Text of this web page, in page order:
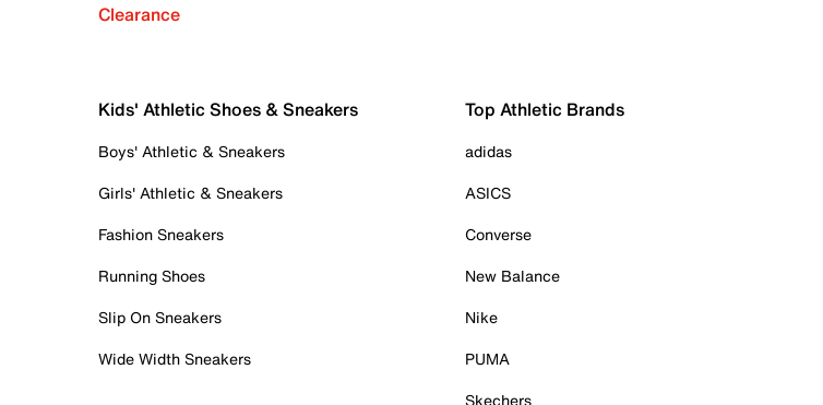
Clearance
Kids' Athletic Shoes & Sneakers
Boys' Athletic & Sneakers
Girls' Athletic & Sneakers
Fashion Sneakers
Running Shoes
Slip On Sneakers
Wide Width Sneakers
Top Athletic Brands
adidas
ASICS
Converse
New Balance
Nike
PUMA
Skechers